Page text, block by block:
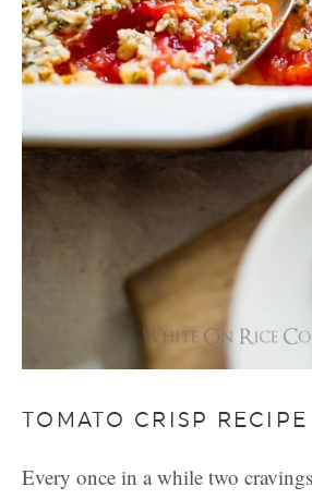
TOMATO CRISP RECIPE
Every once in a while two